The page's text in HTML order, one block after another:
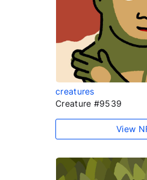
creatures
Creature #9539
View